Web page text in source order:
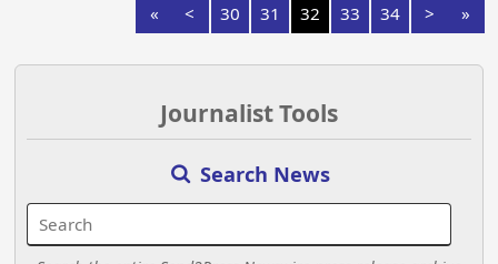
« < 30 31 32 33 34 > »
Journalist Tools
Search News